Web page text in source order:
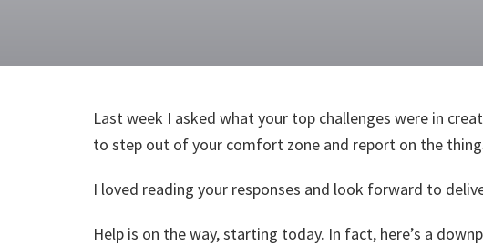
Last week I asked what your top challenges were in
to step out of your comfort zone and report on the
I loved reading your responses and look forward to
Help is on the way, starting today. In fact, here’s a